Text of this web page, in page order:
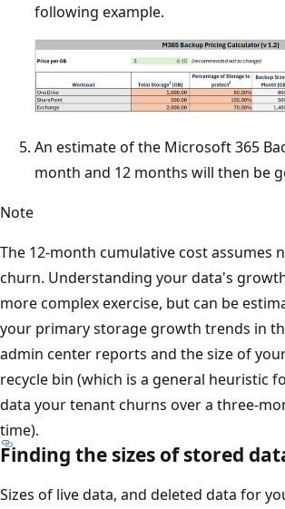
following example.
An estimate of the Microsoft 365
month and 12 months will then be
Note
The 12-month cumulative cost assumes
churn. Understanding your data's
more complex exercise, but can be
your primary storage growth trends in
admin center reports and the size of
recycle bin (which is a general heuristic
data your tenant churns over a three-
time).
Finding the sizes of stored
Sizes of live data, and deleted data for